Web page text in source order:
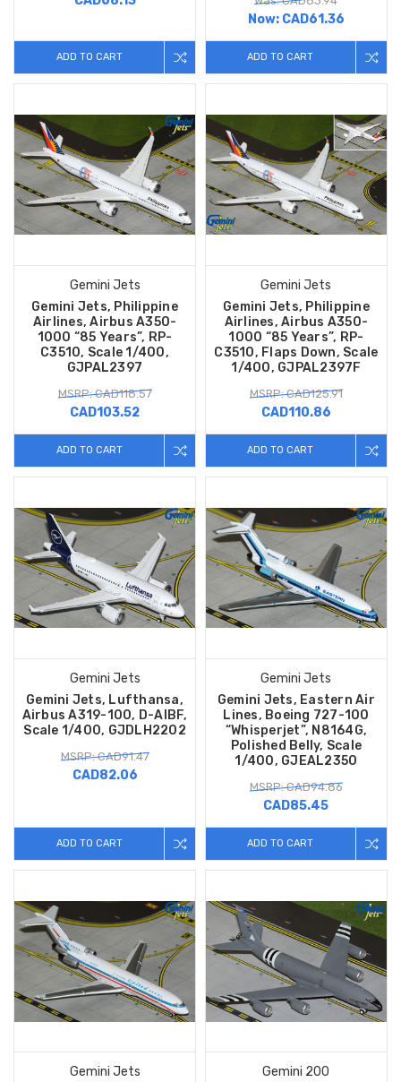
ADD TO CART
Now: CAD61.36
ADD TO CART
Gemini Jets
Gemini Jets, Philippine
Airlines, Airbus A350-
1000 “85 Years”, RP-
C3510, Scale 1/400,
GJPAL2397
MSRP: CAD118.57
CAD103.52
ADD TO CART
Gemini Jets
Gemini Jets, Philippine
Airlines, Airbus A350-
1000 “85 Years”, RP-
C3510, Flaps Down, Scale
1/400, GJPAL2397F
MSRP: CAD125.91
CAD110.86
ADD TO CART
Gemini Jets
Gemini Jets, Lufthansa,
Airbus A319-100, D-AIBF,
Scale 1/400, GJDLH2202
MSRP: CAD91.47
CAD82.06
ADD TO CART
Gemini Jets
Gemini Jets, Eastern Air
Lines, Boeing 727-100
“Whisperjet”, N8164G,
Polished Belly, Scale
1/400, GJEAL2350
MSRP: CAD94.86
CAD85.45
ADD TO CART
Gemini Jets
Gemini 200